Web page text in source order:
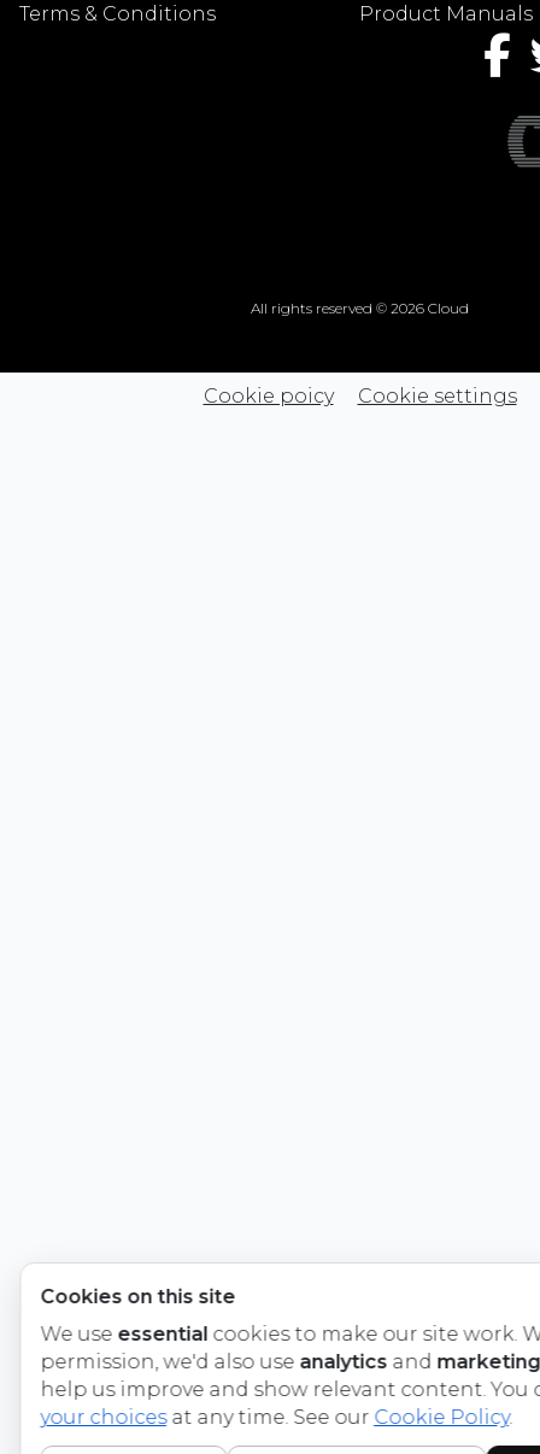
Terms & Conditions
Product Manuals
All rights reserved © 2026 Cloud
Cookie poicy Cookie settings
Cookies on this site
We use essential cookies to make our site work.
permission, we'd also use analytics and marketing
help us improve and show relevant content. You
your choicesat any time. See our Cookie Policy.